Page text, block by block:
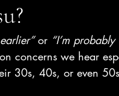
or “I’m
concerns we hear
30s, 40s, or even